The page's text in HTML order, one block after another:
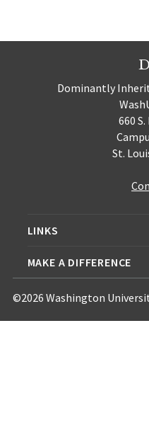
Dominantly
660
St.
LINKS
MAKE A DIFFERENCE
©2026 Washington